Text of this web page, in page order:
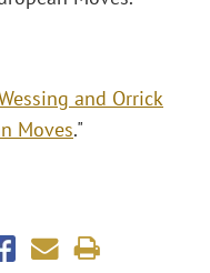
and Orrick
Moves."